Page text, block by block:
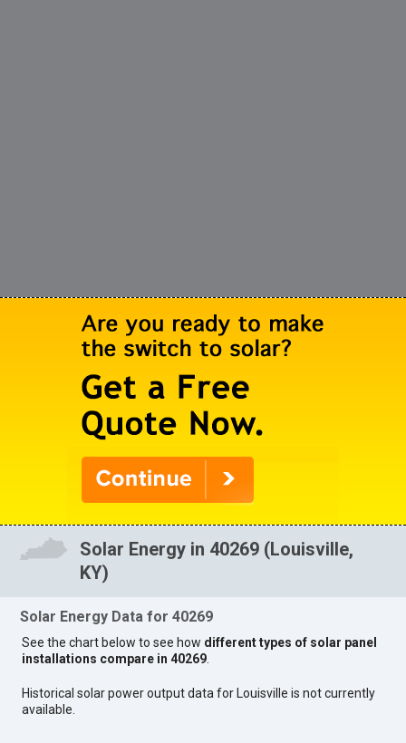
Solar Energy in 40269 (Louisville,
KY)
Solar Energy Data for 40269
See the chart below to see how different types of solar panel
installations compare in 40269
Historical solar power output data for Louisville is not currently
available.